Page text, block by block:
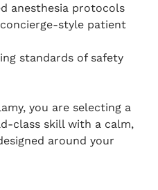
anesthesia protocols
style patient
standards of safety
you are selecting a
class skill with a calm,
around your